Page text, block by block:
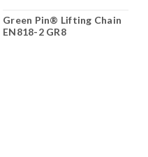
Green Pin® Lifting Chain
EN818-2 GR8